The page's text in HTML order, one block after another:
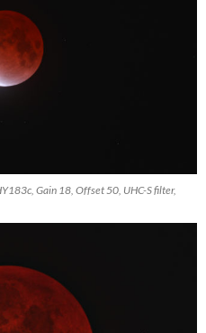
Gain 18, Offset 50, UHC-S filter,